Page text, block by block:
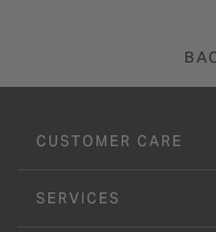
CUSTOMER CARE
SERVICES